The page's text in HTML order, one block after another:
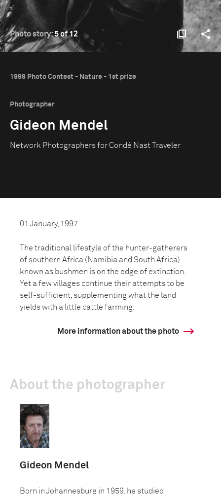
Photo story:5 of 12
1998 Photo Contest - Nature - 1st prize
Photographer
Gideon Mendel
Network Photographers for Condé Nast Traveler
01 January, 1997
The traditional lifestyle of the hunter-gatherers
of southern Africa (Namibia and South Africa)
known as bushmen is on the edge of extinction.
Yet a few villages continue their attempts to be
self-sufficient, supplementing what the land
yields with a little cattle farming.
More information about the photo
About the photographer
Gideon Mendel
Born in Johannesburg in 1959, he studied